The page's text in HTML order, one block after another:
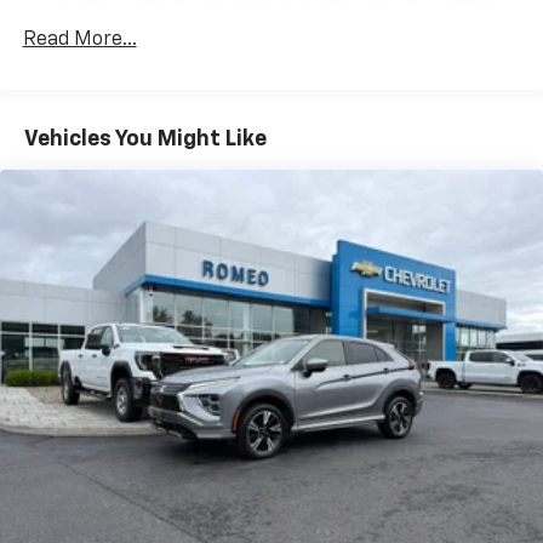
with Xtronic 1.5L DOHC
multiple combinations. Fold one side down for long
Individual driver and front passenger seats provide
drive. Cabin air filter increases everyone’s comfort
by reducing allergens, dust and even outdoor odors
that enter the vehicle. Keep the outside
contaminants out with cabin air filter.
Floor mats protect the vehicle floor covering from
dirt and wear and can easily be removed for
cleaning.
Rear seatback upholstery : Carpet rear seatback
upholstery
Cloth upholstery is comfortable in all seasons.
Front seatback upholstery
: Cloth front seatback
Read More...
Vehicles You Might Like